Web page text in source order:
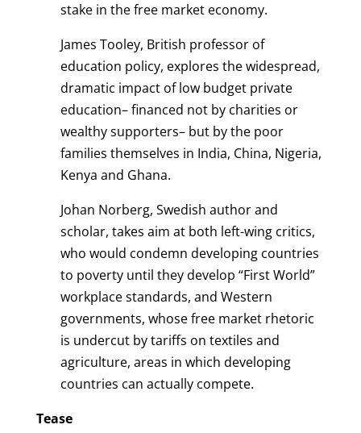
stake in the free market economy.
James Tooley, British professor of
education policy, explores the widespread,
dramatic impact of low budget private
education– financed not by charities or
wealthy supporters– but by the poor
families themselves in India, China, Nigeria,
Kenya and Ghana.
Johan Norberg, Swedish author and
scholar, takes aim at both left-wing critics,
who would condemn developing countries
to poverty until they develop “First World”
workplace standards, and Western
governments, whose free market rhetoric
is undercut by tariffs on textiles and
agriculture, areas in which developing
countries can actually compete.
Tease